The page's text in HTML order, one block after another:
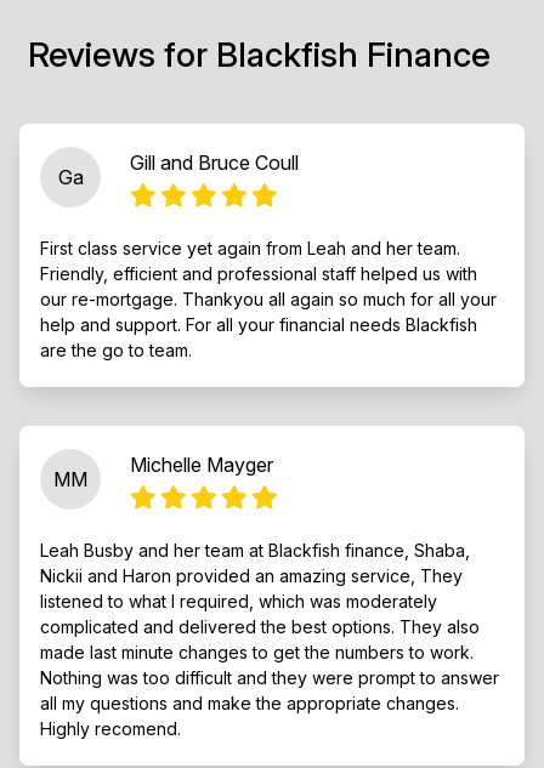
Reviews for Blackfish Finance
Ga
Gill and Bruce Coull
First class service yet again from Leah and her team.
Friendly, efficient and professional staff helped us with
our re-mortgage. Thankyou all again so much for all your
help and support. For all your financial needs Blackfish
are the go to team.
MM
Michelle Mayger
Leah Busby and her team at Blackfish finance, Shaba,
Nickii and Haron provided an amazing service, They
listened to what I required, which was moderately
complicated and delivered the best options. They also
made last minute changes to get the numbers to work.
Nothing was too difficult and they were prompt to answer
all my questions and make the appropriate changes.
Highly recomend.